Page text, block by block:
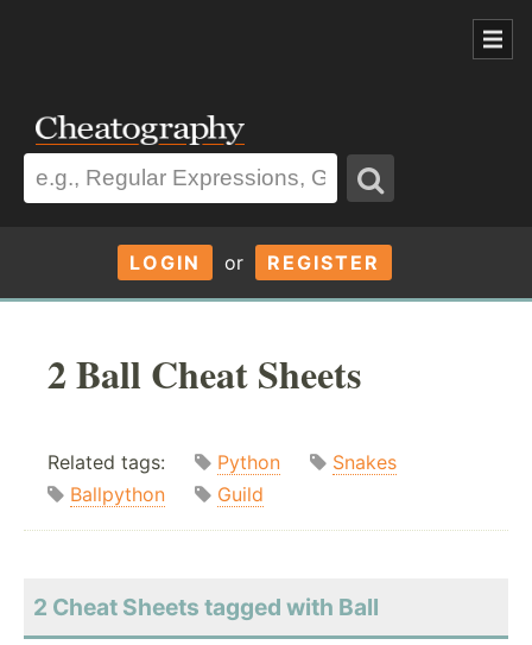
LOGIN or REGISTER
2 Ball Cheat Sheets
Related tags: Python
Snakes
Ballpython
Guild
2 Cheat Sheets tagged with Ball